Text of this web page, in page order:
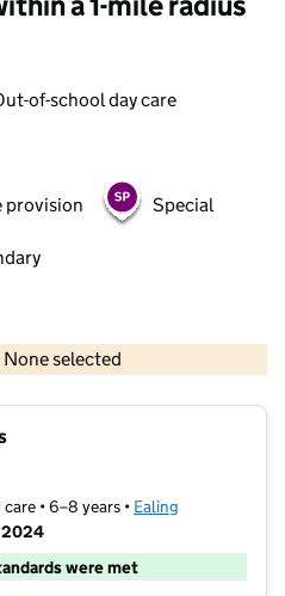
of-school day care
provision Special
selected
data © Crown copyright and database rights 2026
• 6–8 years • Ealing
2024
were met